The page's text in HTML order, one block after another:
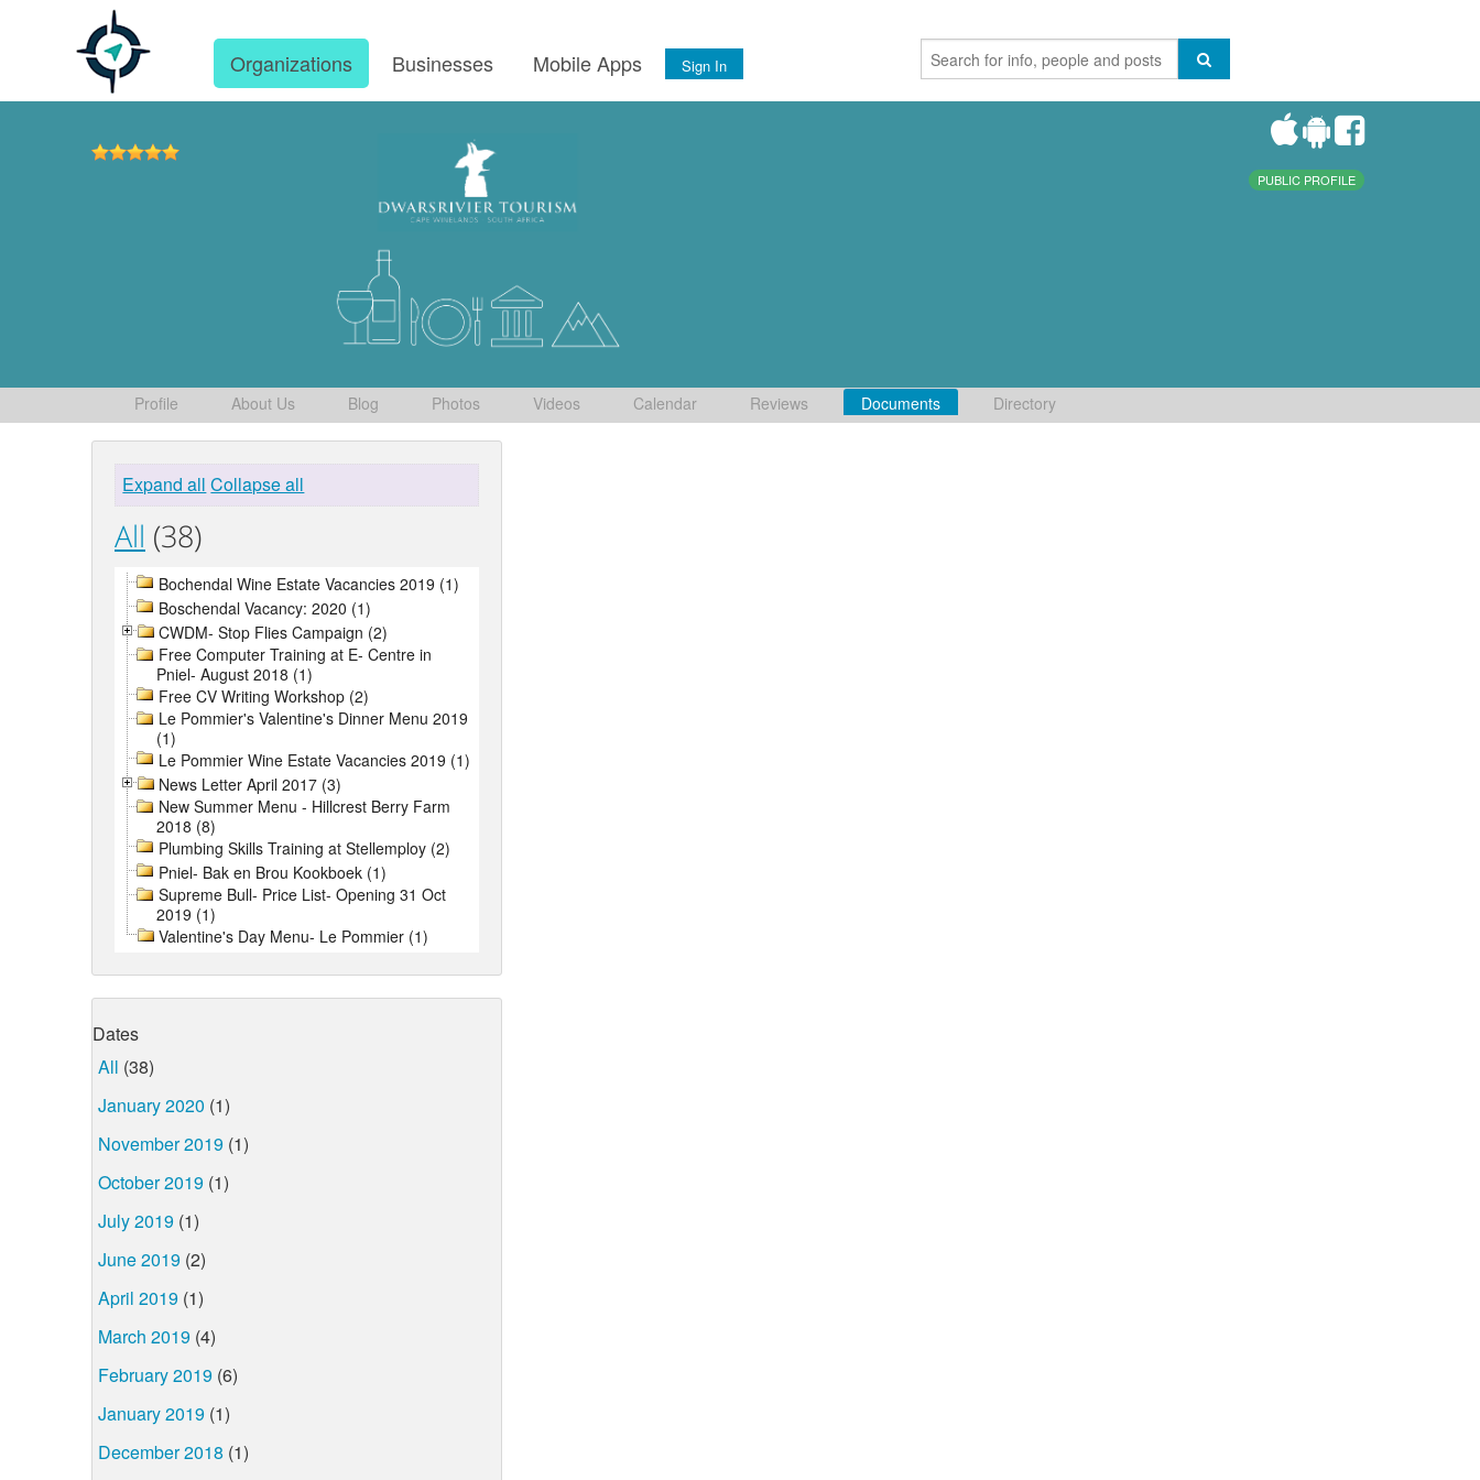
Organizations Businesses Mobile Apps Sign In
PUBLIC PROFILE
Profile About Us Blog Photos Videos Calendar Reviews Documents Directory
Expand all Collapse all
All (38)
Bochendal Wine Estate Vacancies 2019 (1)
Boschendal Vacancy: 2020 (1)
CWDM- Stop Flies Campaign (2)
Free Computer Training at E- Centre in
Pniel- August 2018 (1)
Free CV Writing Workshop (2)
Le Pommier's Valentine's Dinner Menu 2019
(1)
Le Pommier Wine Estate Vacancies 2019 (1)
News Letter April 2017 (3)
New Summer Menu - Hillcrest Berry Farm
2018 (8)
Plumbing Skills Training at Stellemploy (2)
Pniel- Bak en Brou Kookboek (1)
Supreme Bull- Price List- Opening 31 Oct
2019 (1)
Valentine's Day Menu- Le Pommier (1)
Dates
All (38)
January 2020 (1)
November 2019 (1)
October 2019 (1)
July 2019 (1)
June 2019 (2)
April 2019 (1)
March 2019 (4)
February 2019 (6)
January 2019 (1)
December 2018 (1)